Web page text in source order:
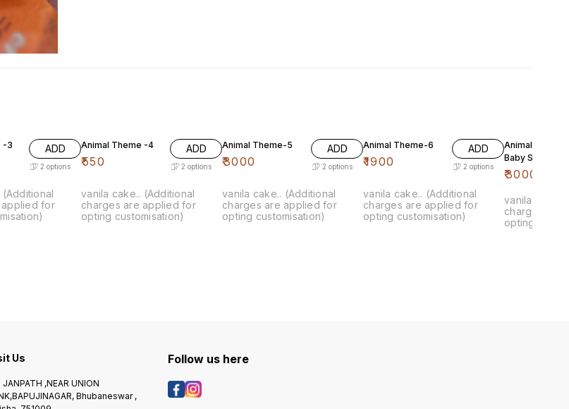
-3 ADD
2 options
for
Animal Theme -4
₹550
ADD
2 options
vanila cake.. (Additional
charges are applied for
opting customisation)
Animal Theme-5
₹3000
ADD
2 options
vanila cake.. (Additional
charges are applied for
opting customisation)
Animal Theme-6
₹1900
ADD
2 options
vanila cake.. (Additional
charges are applied for
opting customisation)
Animal Theme
Baby Shark
₹3000
vanila cake..
charges are
opting
Us
,NEAR UNION
Bhubaneswar ,
Follow us here